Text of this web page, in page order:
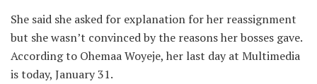
She said she asked for explanation for her reassignment
but she wasn’t convinced by the reasons her bosses gave.
According to Ohemaa Woyeje, her last day at Multimedia
is today, January 31.